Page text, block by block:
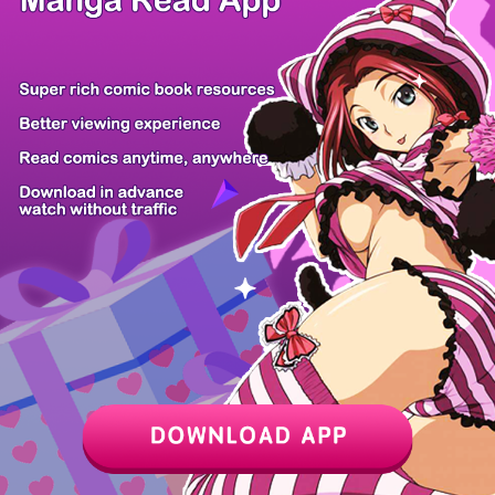
Z6 Shop Manga App Hot Manga PC Version